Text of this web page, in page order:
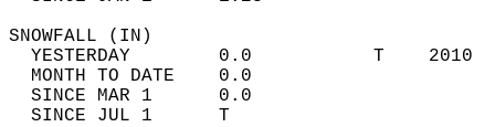
YESTERDAY        0.0           T
MONTH TO DATE    0.0
SINCE MAR 1      0.0
SINCE JUL 1      T